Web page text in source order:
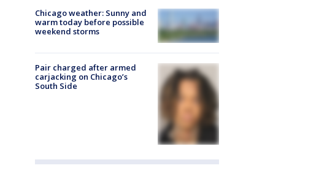
Chicago weather: Sunny and
warm today before possible
weekend storms
Pair charged after armed
carjacking on Chicago’s
South Side